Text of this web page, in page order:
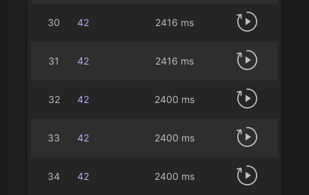
30 42 2416 ms
31 42 2416 ms
32 42 2400 ms
33 42 2400 ms
34 42 2400 ms